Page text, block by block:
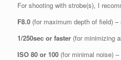
For shooting with strobe(s), I
F8.0 (for maximum depth of field) –
1/250sec or faster (for minimizing
ISO 80 or 100 (for minimal noise)